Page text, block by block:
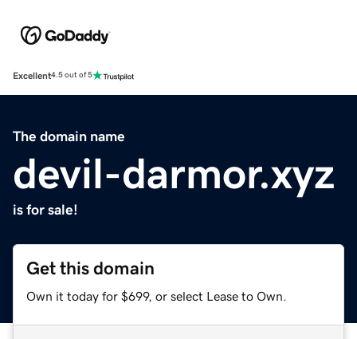
Excellent4.5 out of 5
The domain name
devil-darmor.xyz
is for sale!
Get this domain
Own it today for $699, or select Lease to Own.